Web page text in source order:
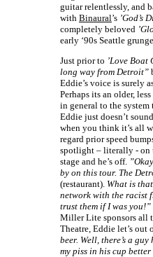
guitar relentlessly, and
with Binaural’s ’God’s
completely beloved
early ‘90s Seattle
Just prior to ’Love Boat
long way from Detroit”
Eddie’s voice is surely
Perhaps its an older,
in general to the
Eddie just doesn’t
when you think it’s all
regard prior speed
spotlight – literally - on
stage and he’s off.
by on this tour. The
(restaurant). What is
network with the racist
trust them if I was you!”
Miller Lite sponsors all
Theatre, Eddie let’s
beer. Well, there’s a
my piss in his cup